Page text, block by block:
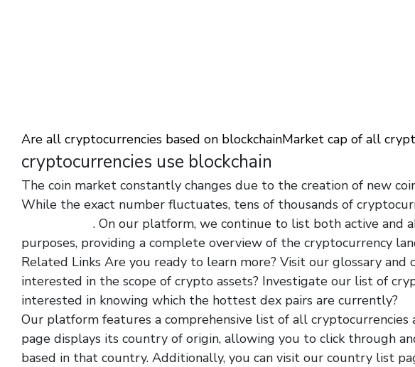
Are all cryptocurrencies based on blockchainMarket cap of all
cryptocurrencies use blockchain
The coin market constantly changes due to the creation of new
While the exact number fluctuates, tens of thousands of
. On our platform, we continue to list both active and
purposes, providing a complete overview of the cryptocurrency
Related Links Are you ready to learn more? Visit our glossary
interested in the scope of crypto assets? Investigate our list of
interested in knowing which the hottest dex pairs are currently?
Our platform features a comprehensive list of all cryptocurrencies
page displays its country of origin, allowing you to click through
based in that country. Additionally, you can visit our country list